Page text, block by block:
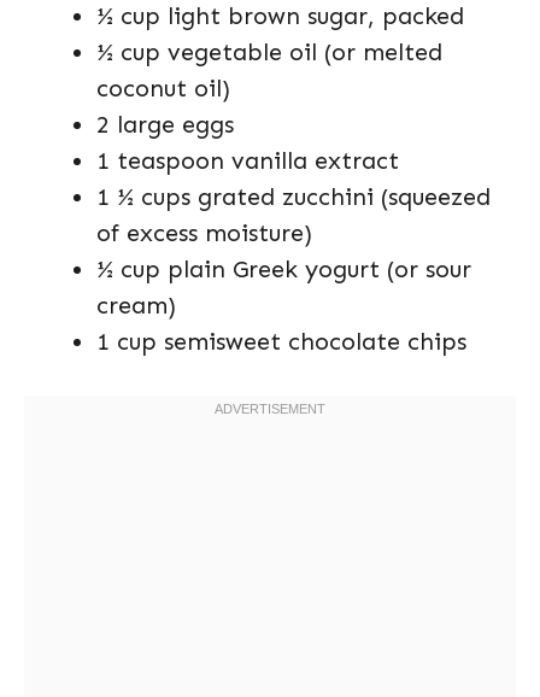
½ cup light brown sugar, packed
½ cup vegetable oil (or melted
coconut oil)
2 large eggs
1 teaspoon vanilla extract
1 ½ cups grated zucchini (squeezed
of excess moisture)
½ cup plain Greek yogurt (or sour
cream)
1 cup semisweet chocolate chips